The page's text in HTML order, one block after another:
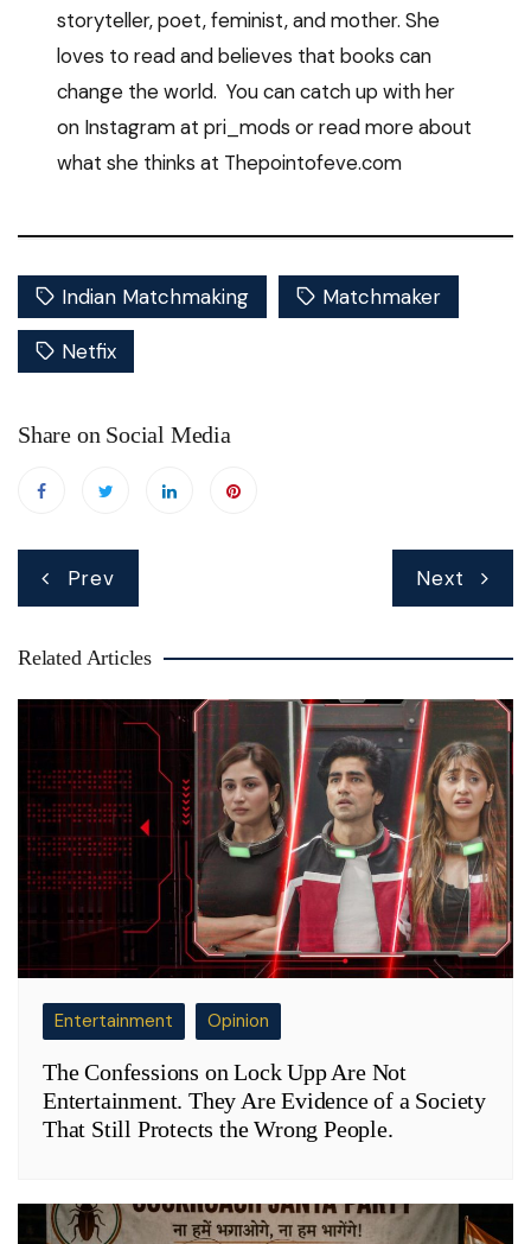
storyteller, poet, feminist, and mother. She
loves to read and believes that books can
change the world. You can catch up with her
on Instagram at pri_mods or read more about
what she thinks at Thepointofeve.com
Indian Matchmaking Matchmaker
Netfix
Share on Social Media
Prev Next
Related Articles
Entertainment Opinion
The Confessions on Lock Upp Are Not
Entertainment. They Are Evidence of a Society
That Still Protects the Wrong People.